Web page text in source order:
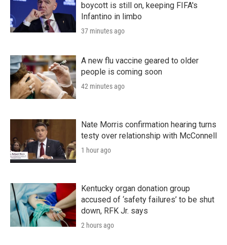
boycott is still on, keeping FIFA's
Infantino in limbo
37 minutes ago
A new flu vaccine geared to older
people is coming soon
42 minutes ago
Nate Morris confirmation hearing turns
testy over relationship with McConnell
1 hour ago
Kentucky organ donation group
accused of ‘safety failures’ to be shut
down, RFK Jr. says
2 hours ago